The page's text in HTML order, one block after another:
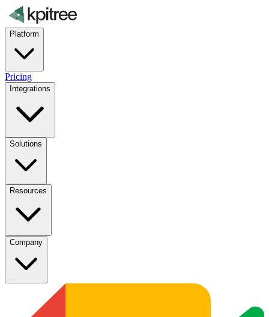
Platform
Pricing
Integrations
Solutions
Resources
Company